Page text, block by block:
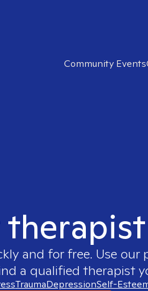
Community Events
and for free. Use
a qualified therapist
TraumaDepressionSelf-